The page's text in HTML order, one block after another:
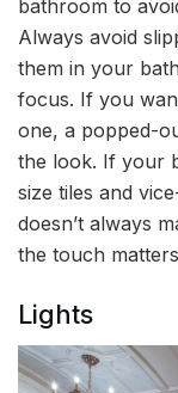
bathroom to
Always avoid
them in your
focus. If you
one, a popped-
the look. If your
size tiles and
doesn’t always
the touch
Lights